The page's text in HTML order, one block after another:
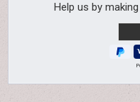
Help us by